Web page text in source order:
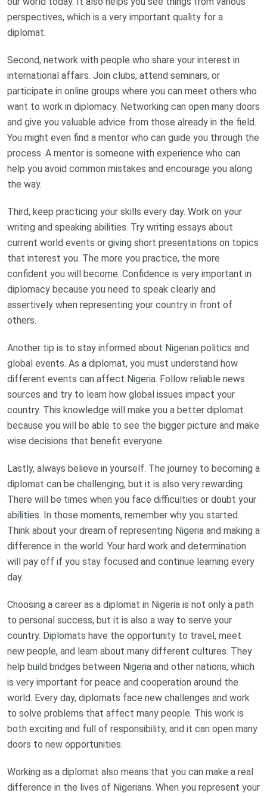
perspectives, which is a very important quality for a
diplomat.
Second, network with people who share your interest in
international affairs. Join clubs, attend seminars, or
participate in online groups where you can meet others who
want to work in diplomacy. Networking can open many doors
and give you valuable advice from those already in the field.
You might even find a mentor who can guide you through the
process. A mentor is someone with experience who can
help you avoid common mistakes and encourage you along
the way.
Third, keep practicing your skills every day. Work on your
writing and speaking abilities. Try writing essays about
current world events or giving short presentations on topics
that interest you. The more you practice, the more
confident you will become. Confidence is very important in
diplomacy because you need to speak clearly and
assertively when representing your country in front of
others.
Another tip is to stay informed about Nigerian politics and
global events. As a diplomat, you must understand how
different events can affect Nigeria. Follow reliable news
sources and try to learn how global issues impact your
country. This knowledge will make you a better diplomat
because you will be able to see the bigger picture and make
wise decisions that benefit everyone.
Lastly, always believe in yourself. The journey to becoming a
diplomat can be challenging, but it is also very rewarding.
There will be times when you face difficulties or doubt your
abilities. In those moments, remember why you started.
Think about your dream of representing Nigeria and making a
difference in the world. Your hard work and determination
will pay off if you stay focused and continue learning every
day.
Choosing a career as a diplomat in Nigeria is not only a path
to personal success, but it is also a way to serve your
country. Diplomats have the opportunity to travel, meet
new people, and learn about many different cultures. They
help build bridges between Nigeria and other nations, which
is very important for peace and cooperation around the
world. Every day, diplomats face new challenges and work
to solve problems that affect many people. This work is
both exciting and full of responsibility, and it can open many
doors to new opportunities.
Working as a diplomat also means that you can make a real
difference in the lives of Nigerians. When you represent your